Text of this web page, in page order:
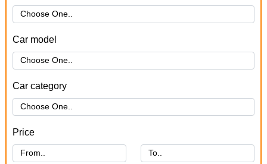
Car model
Car category
Price